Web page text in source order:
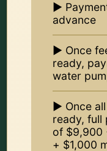
▶
advance
▶ Once
ready,
water
▶ Once
ready, full
of $9,900
+ $1,000